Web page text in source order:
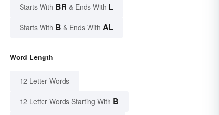
Starts With BR & Ends With L
Starts With B & Ends With AL
Word Length
12 Letter Words
12 Letter Words Starting With B